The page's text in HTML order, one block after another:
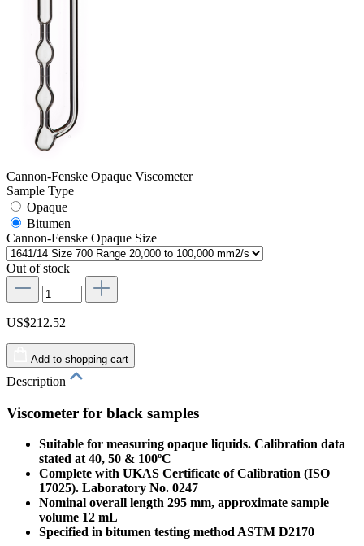
Cannon-Fenske Opaque Viscometer
Sample Type
Opaque
Bitumen
Cannon-Fenske Opaque Size
Out of stock
US$212.52
Add to shopping cart
Description
Viscometer for black samples
Suitable for measuring opaque liquids. Calibration data
stated at 40, 50 & 100ºC
Complete with UKAS Certificate of Calibration (ISO
17025). Laboratory No. 0247
Nominal overall length 295 mm, approximate sample
volume 12 mL
Specified in bitumen testing method ASTM D2170